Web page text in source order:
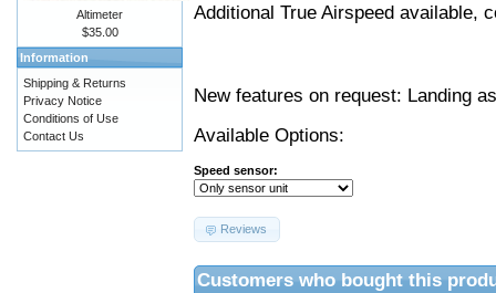
Additional True Airspeed available,
New features on request: Landing
Available Options:
Speed sensor:
Reviews
Customers who bought this
Altimeter
$35.00
Information
Shipping & Returns
Privacy Notice
Conditions of Use
Contact Us